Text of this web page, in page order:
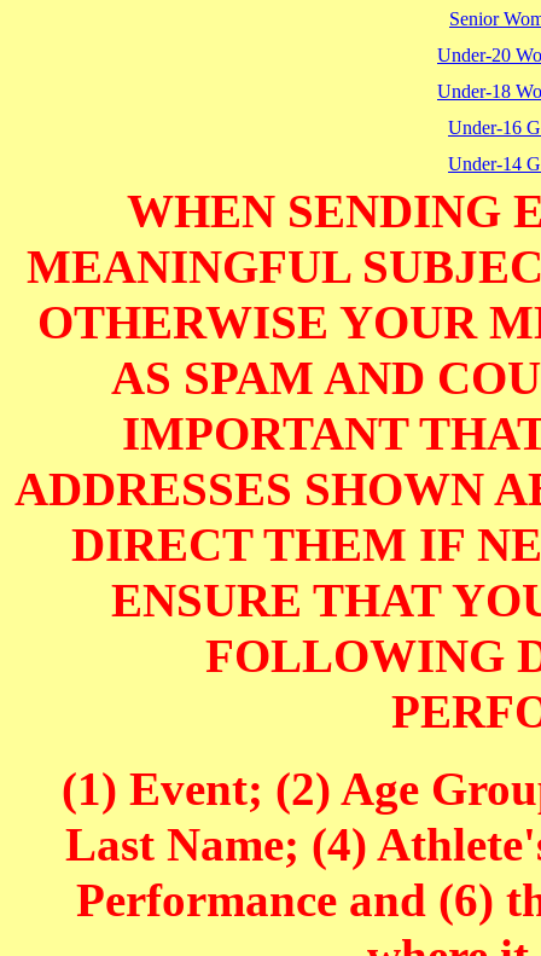
Senior
Under-20
Under-18
Under-16
Under-14
WHEN SENDING
MEANINGFUL
OTHERWISE YOUR
AS SPAM AND
IMPORTANT
ADDRESSES SHOWN
DIRECT THEM IF
ENSURE THAT
FOLLOWING
(1) Event; (2) Age
Last Name; (4)
Performance and (6)